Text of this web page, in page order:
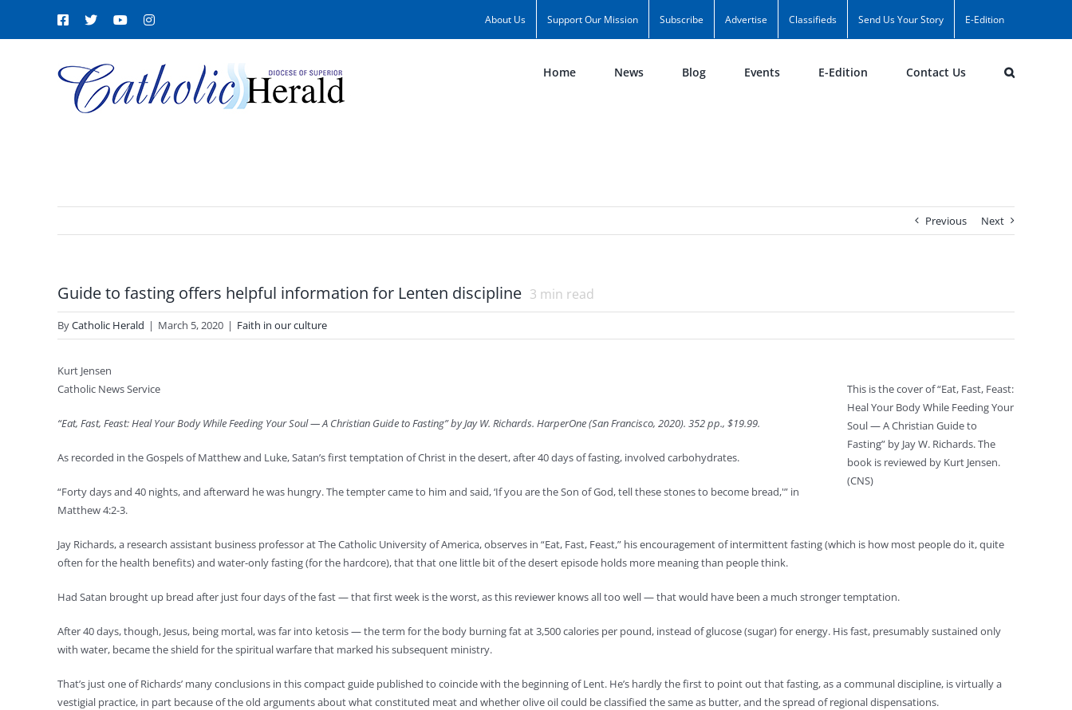
Facebook
X YouTubeInstagram About Us Support Our Mission Subscribe Advertise Classifieds Send Us Your Story E-Edition
Home News Blog Events E-Edition Contact Us
Previous Next
Guide to fasting offers helpful information for Lenten discipline 3 min read
ByCatholic Herald | March 5, 2020 | Faith in our culture
This is the cover of “Eat, Fast, Feast:
Heal Your Body While Feeding Your
Soul — A Christian Guide to
Fasting” by Jay W. Richards. The
book is reviewed by Kurt Jensen.
(CNS)
Kurt Jensen
Catholic News Service
“Eat, Fast, Feast: Heal Your Body While Feeding Your Soul — A Christian Guide to Fasting” by Jay W. Richards. HarperOne (San Francisco, 2020). 352 pp., $19.99.
As recorded in the Gospels of Matthew and Luke, Satan’s first temptation of Christ in the desert, after 40 days of fasting, involved carbohydrates.
“Forty days and 40 nights, and afterward he was hungry. The tempter came to him and said, ‘If you are the Son of God, tell these stones to become bread,'” in
Matthew 4:2-3.
Jay Richards, a research assistant business professor at The Catholic University of America, observes in “Eat, Fast, Feast,” his encouragement of intermittent fasting (which is how most people do it, quite
often for the health benefits) and water-only fasting (for the hardcore), that that one little bit of the desert episode holds more meaning than people think.
Had Satan brought up bread after just four days of the fast — that first week is the worst, as this reviewer knows all too well — that would have been a much stronger temptation.
After 40 days, though, Jesus, being mortal, was far into ketosis — the term for the body burning fat at 3,500 calories per pound, instead of glucose (sugar) for energy. His fast, presumably sustained only
with water, became the shield for the spiritual warfare that marked his subsequent ministry.
That’s just one of Richards’ many conclusions in this compact guide published to coincide with the beginning of Lent. He’s hardly the first to point out that fasting, as a communal discipline, is virtually a
vestigial practice, in part because of the old arguments about what constituted meat and whether olive oil could be classified the same as butter, and the spread of regional dispensations.